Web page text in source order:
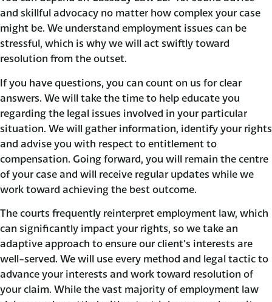
and skillful advocacy no matter how complex your case
might be. We understand employment issues can be
stressful, which is why we will act swiftly toward
resolution from the outset.
If you have questions, you can count on us for clear
answers. We will take the time to help educate you
regarding the legal issues involved in your particular
situation. We will gather information, identify your rights
and advise you with respect to entitlement to
compensation. Going forward, you will remain the centre
of your case and will receive regular updates while we
work toward achieving the best outcome.
The courts frequently reinterpret employment law, which
can significantly impact your rights, so we take an
adaptive approach to ensure our client’s interests are
well-served. We will use every method and legal tactic to
advance your interests and work toward resolution of
your claim. While the vast majority of employment law